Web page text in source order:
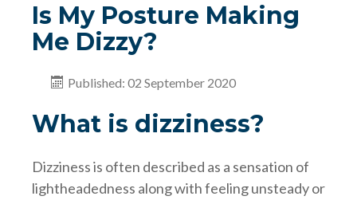
Is My Posture Making
Me Dizzy?
Published: 02 September 2020
What is dizziness?
Dizziness is often described as a sensation of
lightheadedness along with feeling unsteady or